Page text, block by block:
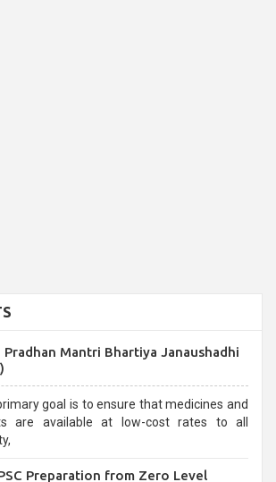
Mantri Bhartiya Janaushadhi
goal is to ensure that medicines and
are available at low-cost rates to all
Preparation from Zero Level